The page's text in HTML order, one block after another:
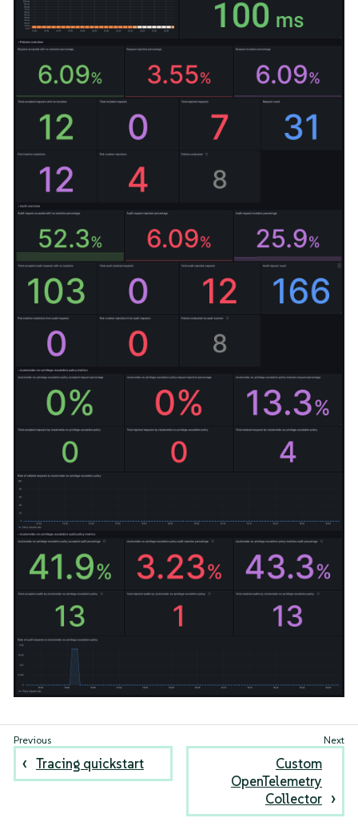
Tracing quickstart
Custom
OpenTelemetry
Collector